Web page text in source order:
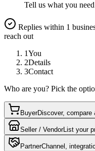
Tell us what you
Replies within 1
reach out
1You
2Details
3Contact
Who are you? Pick the
BuyerDiscover,
Seller / VendorList your
PartnerChannel,